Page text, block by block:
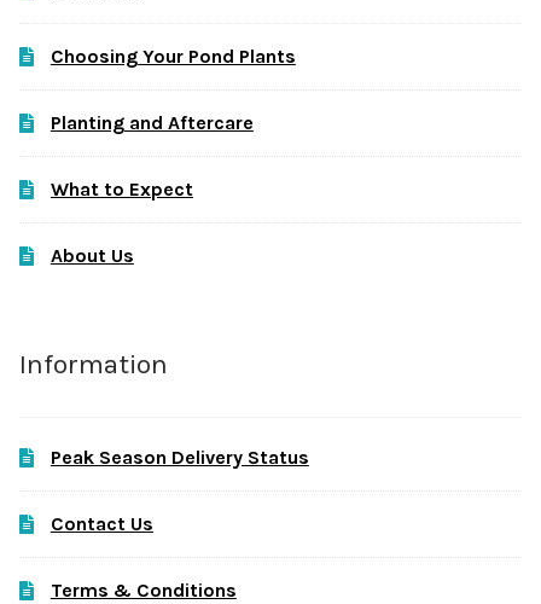
Choosing Your Pond Plants
Planting and Aftercare
What to Expect
About Us
Information
Peak Season Delivery Status
Contact Us
Terms & Conditions